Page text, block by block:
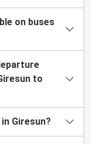
on buses
to
Giresun?